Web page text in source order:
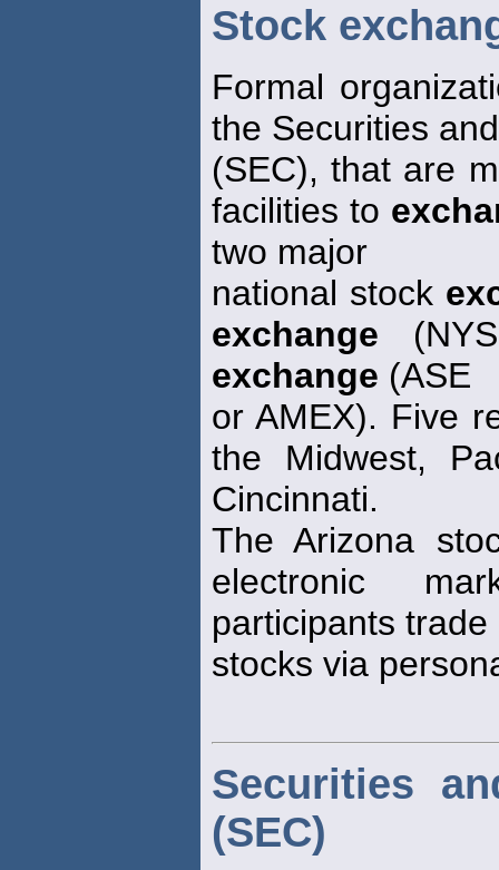
Stock
Formal
the Securities
(SEC), that are
facilities to
two major
national stock
exchange
exchange (ASE
or AMEX). Five
the Midwest,
Cincinnati.
The Arizona
electronic
participants trade
stocks via
Securities
(SEC)